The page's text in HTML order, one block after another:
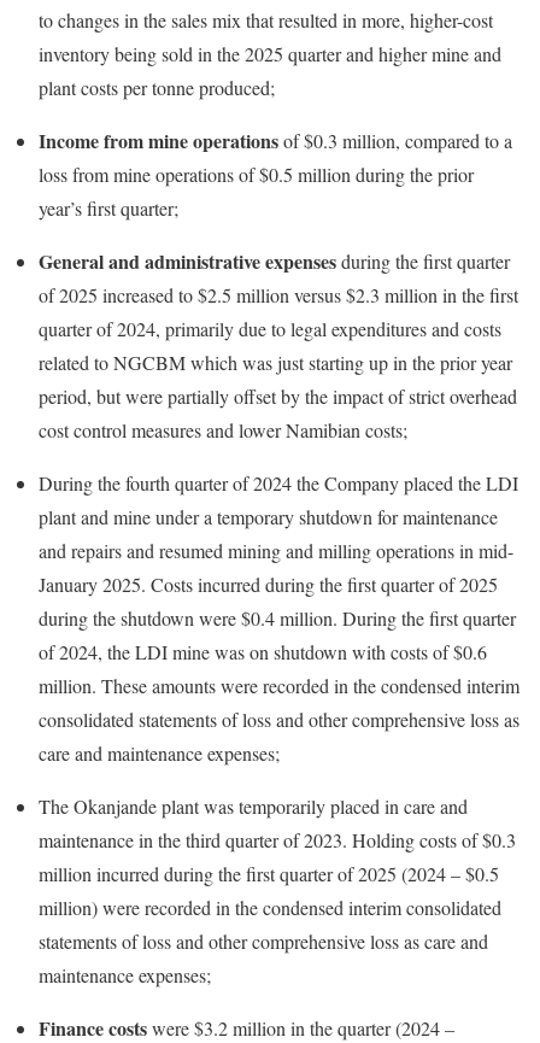
to changes in the sales mix that resulted in more, higher-cost
inventory being sold in the 2025 quarter and higher mine and
plant costs per tonne produced;
Income from mine operationsof $0.3 million, compared to a
loss from mine operations of $0.5 million during the prior
year’s first quarter;
General and administrative expensesduring the first quarter
of 2025 increased to $2.5 million versus $2.3 million in the first
quarter of 2024, primarily due to legal expenditures and costs
related to NGCBM which was just starting up in the prior year
period, but were partially offset by the impact of strict overhead
cost control measures and lower Namibian costs;
During the fourth quarter of 2024 the Company placed the LDI
plant and mine under a temporary shutdown for maintenance
and repairs and resumed mining and milling operations in mid-
January 2025. Costs incurred during the first quarter of 2025
during the shutdown were $0.4 million. During the first quarter
of 2024, the LDI mine was on shutdown with costs of $0.6
million. These amounts were recorded in the condensed interim
consolidated statements of loss and other comprehensive loss as
care and maintenance expenses;
The Okanjande plant was temporarily placed in care and
maintenance in the third quarter of 2023. Holding costs of $0.3
million incurred during the first quarter of 2025 (2024 – $0.5
million) were recorded in the condensed interim consolidated
statements of loss and other comprehensive loss as care and
maintenance expenses;
Finance costswere $3.2 million in the quarter (2024 –